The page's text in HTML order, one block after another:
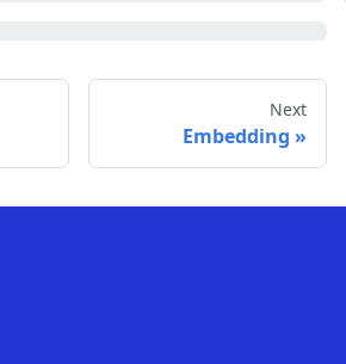
Next
Embedding